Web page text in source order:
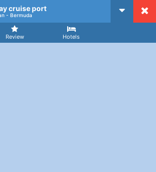
CruiseMapper
cruise port
- Bermuda
Review Hotels
Arrival